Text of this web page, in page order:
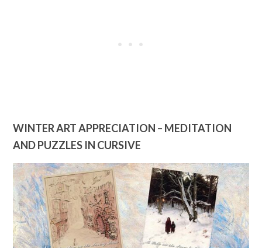
WINTER ART APPRECIATION – MEDITATION
AND PUZZLES IN CURSIVE